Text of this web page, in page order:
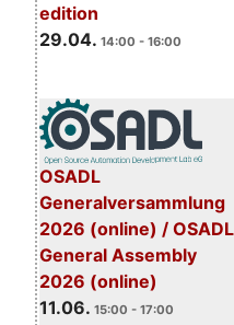
edition
29.04. 14:00 - 16:00
OSADL
Generalversammlung
2026 (online) / OSADL
General Assembly
2026 (online)
11.06. 15:00 - 17:00